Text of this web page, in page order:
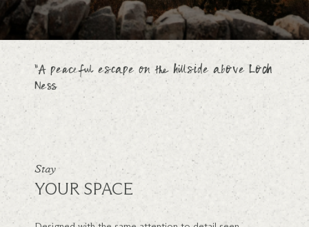
“A peaceful escape on the hillside above Loch
Ness
Stay
YOUR SPACE